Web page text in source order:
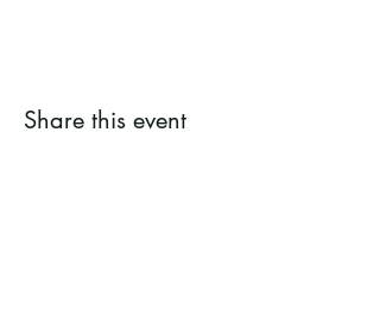
Share this event